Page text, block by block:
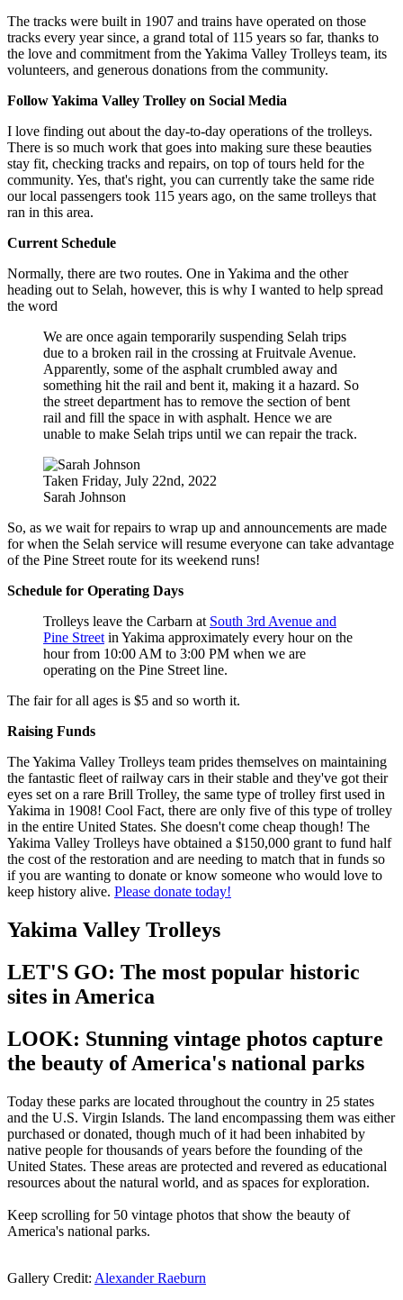
The tracks were built in 1907 and trains have operated on those
tracks every year since, a grand total of 115 years so far, thanks to
the love and commitment from the Yakima Valley Trolleys team, its
volunteers, and generous donations from the community.
Follow Yakima Valley Trolley on Social Media
I love finding out about the day-to-day operations of the trolleys.
There is so much work that goes into making sure these beauties
stay fit, checking tracks and repairs, on top of tours held for the
community. Yes, that's right, you can currently take the same ride
our local passengers took 115 years ago, on the same trolleys that
ran in this area.
Current Schedule
Normally, there are two routes. One in Yakima and the other
heading out to Selah, however, this is why I wanted to help spread
the word
We are once again temporarily suspending Selah trips
due to a broken rail in the crossing at Fruitvale Avenue.
Apparently, some of the asphalt crumbled away and
something hit the rail and bent it, making it a hazard. So
the street department has to remove the section of bent
rail and fill the space in with asphalt. Hence we are
unable to make Selah trips until we can repair the track.
Taken Friday, July 22nd, 2022
Sarah Johnson
So, as we wait for repairs to wrap up and announcements are made
for when the Selah service will resume everyone can take advantage
of the Pine Street route for its weekend runs!
Schedule for Operating Days
Trolleys leave the Carbarn at South 3rd Avenue and
Pine Streetin Yakima approximately every hour on the
hour from 10:00 AM to 3:00 PM when we are
operating on the Pine Street line.
The fair for all ages is $5 and so worth it.
Raising Funds
The Yakima Valley Trolleys team prides themselves on maintaining
the fantastic fleet of railway cars in their stable and they've got their
eyes set on a rare Brill Trolley, the same type of trolley first used in
Yakima in 1908! Cool Fact, there are only five of this type of trolley
in the entire United States. She doesn't come cheap though! The
Yakima Valley Trolleys have obtained a $150,000 grant to fund half
the cost of the restoration and are needing to match that in funds so
if you are wanting to donate or know someone who would love to
keep history alive. Please donate today!
Yakima Valley Trolleys
LET'S GO: The most popular historic
sites in America
LOOK: Stunning vintage photos capture
the beauty of America's national parks
Today these parks are located throughout the country in 25 states
and the U.S. Virgin Islands. The land encompassing them was either
purchased or donated, though much of it had been inhabited by
native people for thousands of years before the founding of the
United States. These areas are protected and revered as educational
resources about the natural world, and as spaces for exploration.
Keep scrolling for 50 vintage photos that show the beauty of
America's national parks.
Gallery Credit: Alexander Raeburn